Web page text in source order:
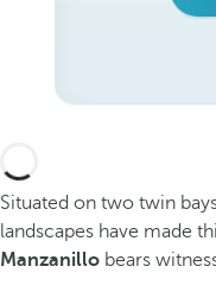
Situated on two twin
landscapes have made
Manzanillo bears